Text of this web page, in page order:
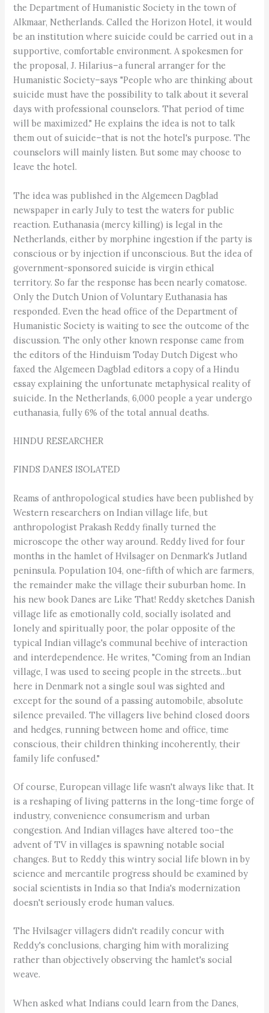
the Department of Humanistic Society in the town of
Alkmaar, Netherlands. Called the Horizon Hotel, it would
be an institution where suicide could be carried out in a
supportive, comfortable environment. A spokesmen for
the proposal, J. Hilarius–a funeral arranger for the
Humanistic Society–says "People who are thinking about
suicide must have the possibility to talk about it several
days with professional counselors. That period of time
will be maximized." He explains the idea is not to talk
them out of suicide–that is not the hotel's purpose. The
counselors will mainly listen. But some may choose to
leave the hotel.
The idea was published in the Algemeen Dagblad
newspaper in early July to test the waters for public
reaction. Euthanasia (mercy killing) is legal in the
Netherlands, either by morphine ingestion if the party is
conscious or by injection if unconscious. But the idea of
government-sponsored suicide is virgin ethical
territory. So far the response has been nearly comatose.
Only the Dutch Union of Voluntary Euthanasia has
responded. Even the head office of the Department of
Humanistic Society is waiting to see the outcome of the
discussion. The only other known response came from
the editors of the Hinduism Today Dutch Digest who
faxed the Algemeen Dagblad editors a copy of a Hindu
essay explaining the unfortunate metaphysical reality of
suicide. In the Netherlands, 6,000 people a year undergo
euthanasia, fully 6% of the total annual deaths.
HINDU RESEARCHER
FINDS DANES ISOLATED
Reams of anthropological studies have been published by
Western researchers on Indian village life, but
anthropologist Prakash Reddy finally turned the
microscope the other way around. Reddy lived for four
months in the hamlet of Hvilsager on Denmark's Jutland
peninsula. Population 104, one-fifth of which are farmers,
the remainder make the village their suburban home. In
his new book Danes are Like That! Reddy sketches Danish
village life as emotionally cold, socially isolated and
lonely and spiritually poor, the polar opposite of the
typical Indian village's communal beehive of interaction
and interdependence. He writes, "Coming from an Indian
village, I was used to seeing people in the streets…but
here in Denmark not a single soul was sighted and
except for the sound of a passing automobile, absolute
silence prevailed. The villagers live behind closed doors
and hedges, running between home and office, time
conscious, their children thinking incoherently, their
family life confused."
Of course, European village life wasn't always like that. It
is a reshaping of living patterns in the long-time forge of
industry, convenience consumerism and urban
congestion. And Indian villages have altered too–the
advent of TV in villages is spawning notable social
changes. But to Reddy this wintry social life blown in by
science and mercantile progress should be examined by
social scientists in India so that India's modernization
doesn't seriously erode human values.
The Hvilsager villagers didn't readily concur with
Reddy's conclusions, charging him with moralizing
rather than objectively observing the hamlet's social
weave.
When asked what Indians could learn from the Danes,